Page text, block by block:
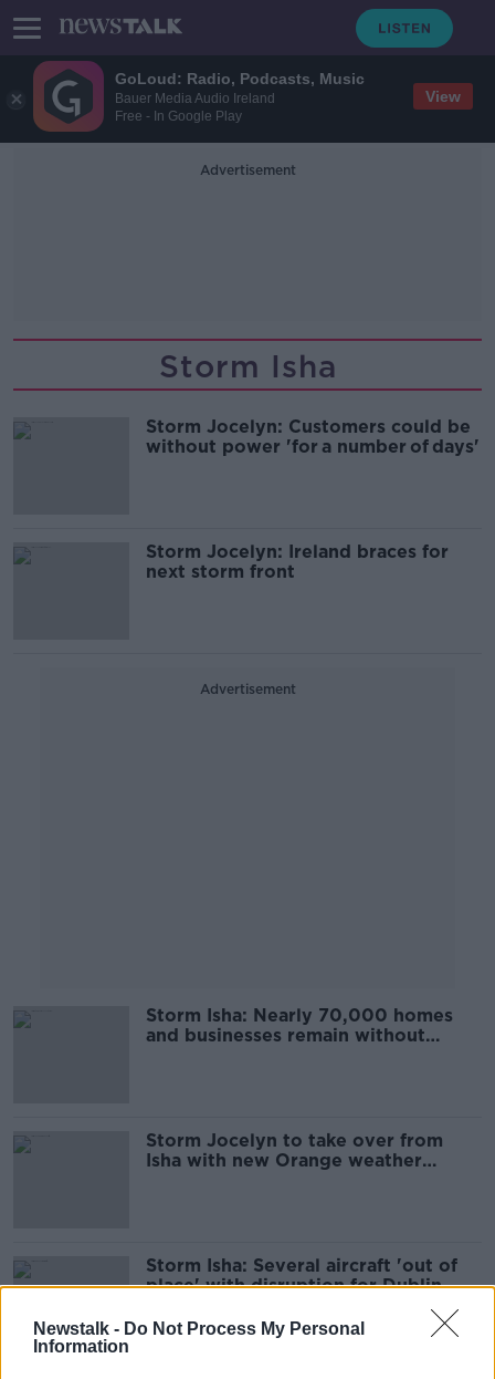
GoLoud: Radio, Podcasts, Music
Bauer Media Audio Ireland
Free - In Google Play
View
Newstalk - Do Not Process My Personal
Information
Advertisement
Storm Isha
Storm Jocelyn: Customers could be
without power 'for a number of days'
Storm Jocelyn: Ireland braces for
next storm front
Advertisement
Storm Isha: Nearly 70,000 homes
and businesses remain without
Storm Jocelyn to take over from
Isha with new Orange weather
Storm Isha: Several aircraft 'out of
place' with disruption for Dublin